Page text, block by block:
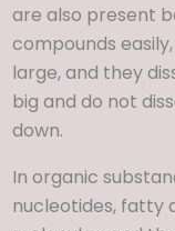
are also present
compounds
large, and they
big and do not
down.
In organic
nucleotides, fatty